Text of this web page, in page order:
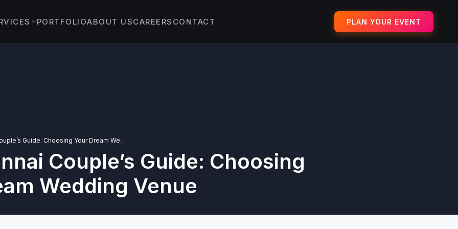
›
EVENTS
PORTFOLIOABOUT USCAREERS CONTACT PLAN YOUR EVENT
The Chennai Couple’s Guide: Choosing Your Dream Wedding Venue
Couple’s Guide: Choosing
Wedding Venue